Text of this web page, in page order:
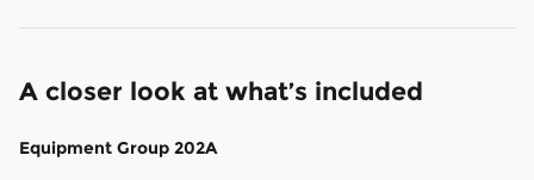
A closer look at what’s included
Equipment Group 202A